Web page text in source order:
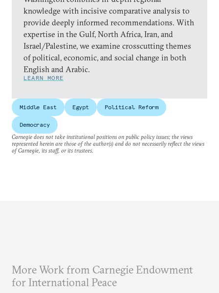
knowledge with incisive comparative analysis to
provide deeply informed recommendations. With
expertise in the Gulf, North Africa, Iran, and
Israel/Palestine, we examine crosscutting themes
of political, economic, and social change in both
English and Arabic.
LEARN MORE
Middle East Egypt Political Reform
Democracy
Carnegie does not take institutional positions on public policy issues; the views
represented herein are those of the author(s) and do not necessarily reflect the views
of Carnegie, its staff, or its trustees.
More Work from Carnegie Endowment
for International Peace